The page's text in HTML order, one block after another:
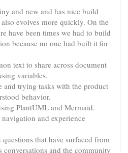
and new and has nice build
evolves more quickly. On the
have been times we had to build
because no one had built it for
text to share across document
variables.
and trying tasks with the product
behavior.
PlantUML and Mermaid.
and experience
that have surfaced from
conversations and the community